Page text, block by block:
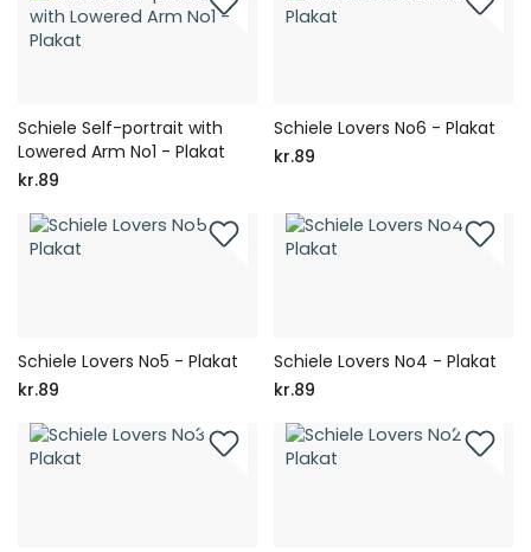
Schiele Self-portrait with
Lowered Arm No1 - Plakat
kr.89
Schiele Lovers No6 - Plakat
kr.89
Schiele Lovers No5 - Plakat
kr.89
Schiele Lovers No4 - Plakat
kr.89